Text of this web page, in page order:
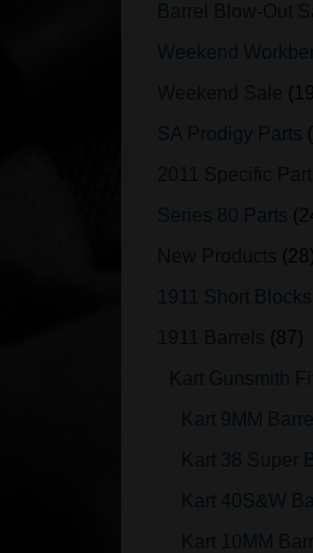
Barrel Blow-Out
Weekend
Weekend Sale
19
SA Prodigy Parts
2011 Specific
Series 80 Parts
New Products
28
1911 Short Blocks
1911 Barrels
87
Kart Gunsmith
Kart 9MM
Kart 38 Super
Kart 40S&W
Kart 10MM